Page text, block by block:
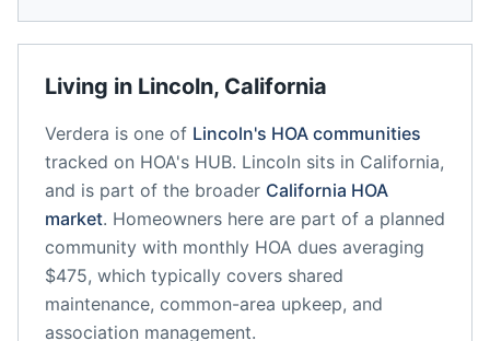
Living in Lincoln, California
Verdera is one of Lincoln's HOA communities
tracked on HOA's HUB. Lincoln sits in California,
and is part of the broader California HOA
market. Homeowners here are part of a planned
community with monthly HOA dues averaging
$475, which typically covers shared
maintenance, common-area upkeep, and
association management.